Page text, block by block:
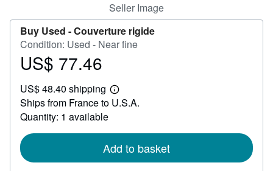
Seller Image
Buy Used -Couverture rigide
Condition: Used - Near fine
Price
77.46
US$ 77.46
US$ 48.40 shipping
Learn
more
Ships from France to U.S.A.
Quantity: 1 available
Add to basket